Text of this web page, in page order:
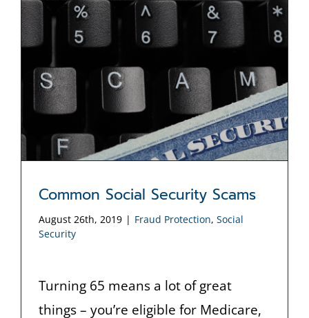
Common Social Security Scams
August 26th, 2019 | Fraud Protection, Social
Security
Turning 65 means a lot of great
things – you’re eligible for Medicare,